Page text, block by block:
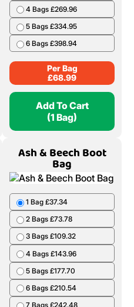
4 Bags £269.96
5 Bags £334.95
6 Bags £398.94
Per Bag
£68.99
Add To Cart
(1 Bag)
Ash & Beech Boot
Bag
1 Bag £37.34
2 Bags £73.78
3 Bags £109.32
4 Bags £143.96
5 Bags £177.70
6 Bags £210.54
7 Bags £242.48